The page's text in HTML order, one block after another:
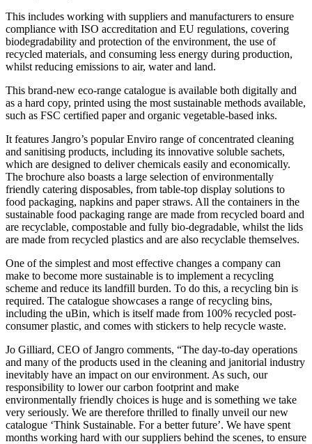
This includes working with suppliers and manufacturers to ensure
compliance with ISO accreditation and EU regulations, covering
biodegradability and protection of the environment, the use of
recycled materials, and consuming less energy during production,
whilst reducing emissions to air, water and land.
This brand-new eco-range catalogue is available both digitally and
as a hard copy, printed using the most sustainable methods available,
such as FSC certified paper and organic vegetable-based inks.
It features Jangro’s popular Enviro range of concentrated cleaning
and sanitising products, including its innovative soluble sachets,
which are designed to deliver chemicals easily and economically.
The brochure also boasts a large selection of environmentally
friendly catering disposables, from table-top display solutions to
food packaging, napkins and paper straws. All the containers in the
sustainable food packaging range are made from recycled board and
are recyclable, compostable and fully bio-degradable, whilst the lids
are made from recycled plastics and are also recyclable themselves.
One of the simplest and most effective changes a company can
make to become more sustainable is to implement a recycling
scheme and reduce its landfill burden. To do this, a recycling bin is
required. The catalogue showcases a range of recycling bins,
including the uBin, which is itself made from 100% recycled post-
consumer plastic, and comes with stickers to help recycle waste.
Jo Gilliard, CEO of Jangro comments, “The day-to-day operations
and many of the products used in the cleaning and janitorial industry
inevitably have an impact on our environment. As such, our
responsibility to lower our carbon footprint and make
environmentally friendly choices is huge and is something we take
very seriously. We are therefore thrilled to finally unveil our new
catalogue ‘Think Sustainable. For a better future’. We have spent
months working hard with our suppliers behind the scenes, to ensure